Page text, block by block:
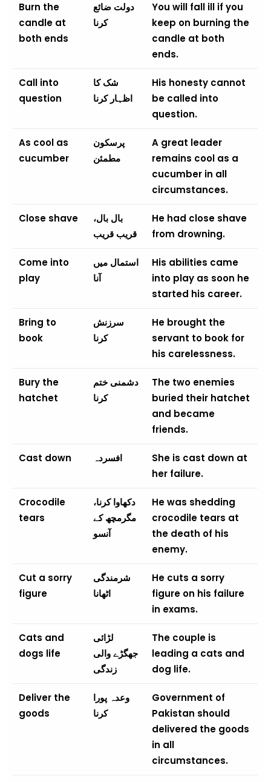
Burn the
candle at
both ends
دولت ضائع
کرنا
You will fall ill if you
keep on burning the
candle at both
ends.
Call into
question
شک کا
اظہار کرنا
His honesty cannot
be called into
question.
As cool as
cucumber
پرسکون
مطمئن
A great leader
remains cool as a
cucumber in all
circumstances.
Close shave
بال بال،
قریب قریب
He had close shave
from drowning.
Come into
play
استمال میں
آنا
His abilities came
into play as soon he
started his career.
Bring to
book
سرزنش
کرنا
He brought the
servant to book for
his carelessness.
Bury the
hatchet
دشمنی ختم
کرنا
The two enemies
buried their hatchet
and became
friends.
Cast down افسردہ
She is cast down at
her failure.
Crocodile
tears
دکھاوا کرنا،
مگرمچھ کے
آنسو
He was shedding
crocodile tears at
the death of his
enemy.
Cut a sorry
figure
شرمندگی
اٹھانا
He cuts a sorry
figure on his failure
in exams.
Cats and
dogs life
لڑائی
جھگڑے والی
زندگی
The couple is
leading a cats and
dog life.
Deliver the
goods
وعدہ پورا
کرنا
Government of
Pakistan should
delivered the goods
in all
circumstances.